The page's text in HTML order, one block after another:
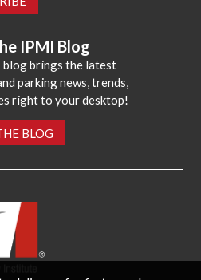
IPMI Blog
blog brings the latest
parking news, trends,
right to your desktop!
BLOG